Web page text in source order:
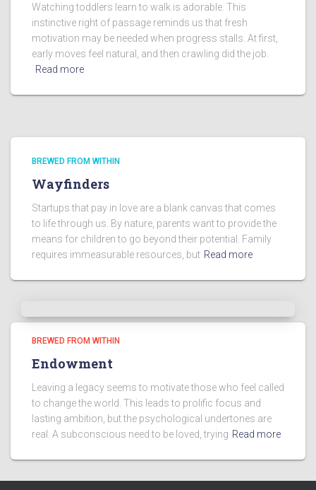
Watching toddlers learn to walk is adorable. This
instinctive right of passage reminds us that fresh
motivation may be needed when progress stalls. At first,
early moves feel natural, and then crawling did the job.
Read more
BREWED FROM WITHIN
Wayfinders
Startups that pay in love are a blank canvas that comes
to life through us. By nature, parents want to provide the
means for children to go beyond their potential. Family
requires immeasurable resources, but Read more
BREWED FROM WITHIN
Endowment
Leaving a legacy seems to motivate those who feel called
to change the world. This leads to prolific focus and
lasting ambition, but the psychological undertones are
real. A subconscious need to be loved, trying Read more